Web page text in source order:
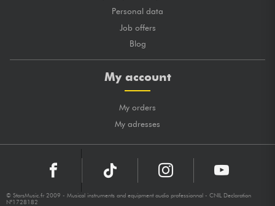
Personal data
Job offers
Blog
My account
My orders
My adresses
© StarsMusic.fr 2009 - Musical instruments and equipment audio professionnal - CNIL Declaration
N°1728182